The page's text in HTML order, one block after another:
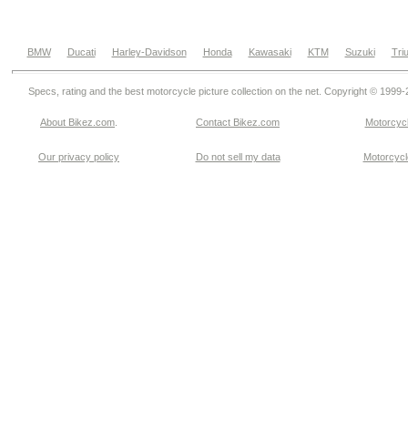
BMW Ducati Harley-Davidson Honda Kawasaki KTM Suzuki
Specs, rating and the best motorcycle picture collection on the net. Copyright © 1999-
About Bikez.com Contact Bikez.com
Our privacy policy Do not sell my data